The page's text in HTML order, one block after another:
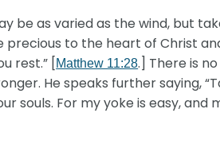
be as varied as the wind, but
precious to the heart of Christ
rest.” [Matthew 11:28.] There is
He speaks further saying,
souls. For my yoke is easy, and